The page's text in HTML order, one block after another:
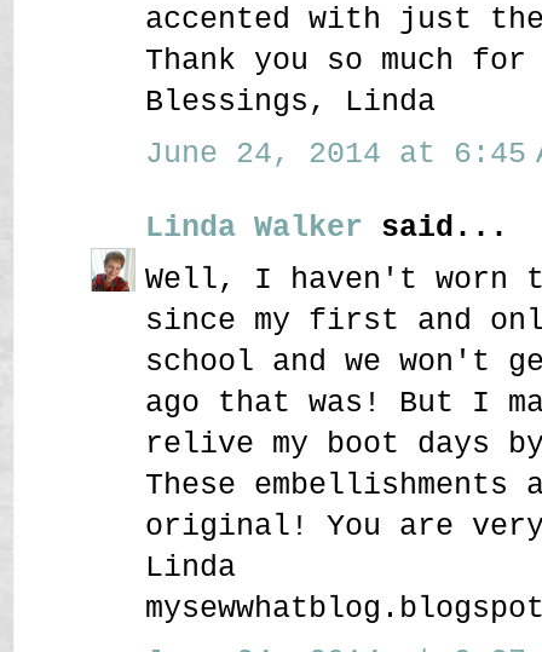
accented with just
Thank you so much
Blessings, Linda
June 24, 2014 at 6:45
Linda Walker said...
Well, I haven't worn
since my first and
school and we won't
ago that was! But I
relive my boot days
These embellishments
original! You are
Linda